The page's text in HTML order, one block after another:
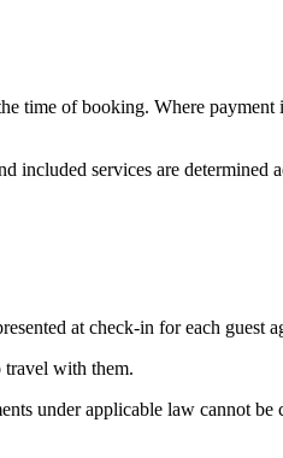
time of booking. Where
included services are
at check-in for each guest
travel with them.
under applicable law cannot be